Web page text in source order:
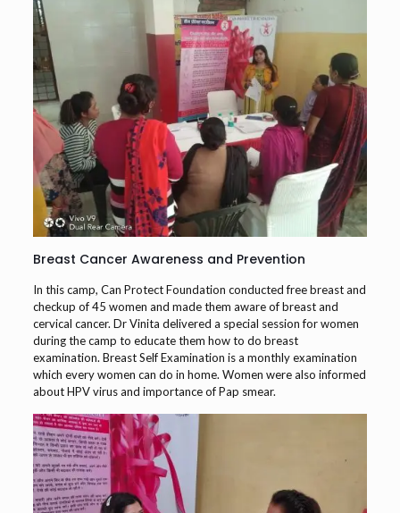
Breast Cancer Awareness and Prevention
In this camp, Can Protect Foundation conducted free breast and
checkup of 45 women and made them aware of breast and
cervical cancer. Dr Vinita delivered a special session for women
during the camp to educate them how to do breast
examination. Breast Self Examination is a monthly examination
which every women can do in home. Women were also informed
about HPV virus and importance of Pap smear.